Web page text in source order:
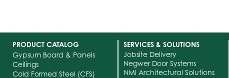
PRODUCT CATALOG
Gypsum Board & Panels
Ceilings
Cold Formed Steel (CFS)
SERVICES & SOLUTIONS
Jobsite Delivery
Negwer Door Systems
NMI Architectural Solutions